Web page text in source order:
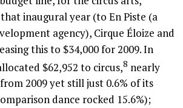
inaugural year (to En Piste (a
agency), Cirque Éloize and
this to $34,000 for 2009. In
$62,952 to circus,8 nearly
2009 yet still just 0.6% of its
dance rocked 15.6%);